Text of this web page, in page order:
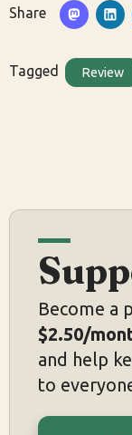
Share
Tagged Review
Become a
$2.50/
and help
to